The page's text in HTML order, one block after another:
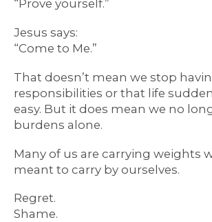
“Prove yourself.”
Jesus says:
“Come to Me.”
That doesn’t mean we stop
responsibilities or that life
easy. But it does mean we no
burdens alone.
Many of us are carrying weights
meant to carry by ourselves.
Regret.
Shame.